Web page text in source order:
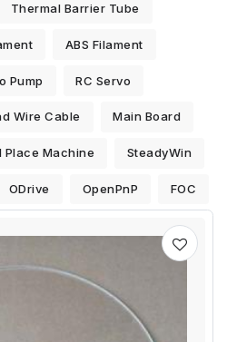
Thermal Barrier Tube
ABS Filament
Pump RC Servo
Wire Cable Main Board
Place Machine SteadyWin
ODrive OpenPnP FOC